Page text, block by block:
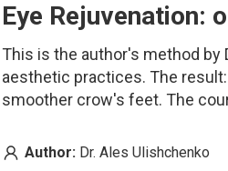
Eye Rejuvenation:
This is the author's method by
aesthetic practices. The
smoother crow's feet. The
Author:Dr. Ales Ulishchenko